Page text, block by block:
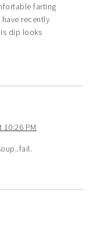
farting
recently
dip looks
PM